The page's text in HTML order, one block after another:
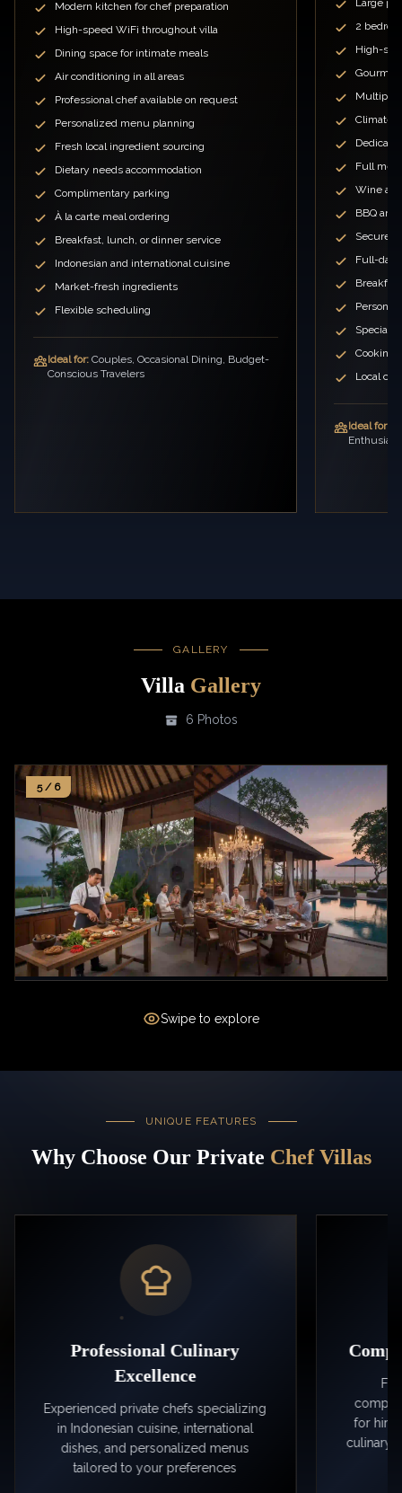
Modern kitchen for chef preparation
High-speed WiFi throughout villa
Dining space for intimate meals
Air conditioning in all areas
Professional chef available on request
Personalized menu planning
Fresh local ingredient sourcing
Dietary needs accommodation
Complimentary parking
À la carte meal ordering
Breakfast, lunch, or dinner service
Indonesian and international cuisine
Market-fresh ingredients
Flexible scheduling
Ideal for: Couples, Occasional Dining, Budget-
Conscious Travelers
Large
2
High-
Multiple
Climate
Full
Wine
BBQ
Secure
Full-day
Special
Cooking
Local
Ideal for:
GALLERY
Villa Gallery
6 Photos
5 / 6
Swipe to explore
UNIQUE FEATURES
Why Choose Our Private Chef Villas
Professional Culinary
Excellence
Experienced private chefs specializing
in Indonesian cuisine, international
dishes, and personalized menus
tailored to your preferences
for hire
culinary